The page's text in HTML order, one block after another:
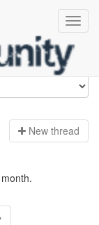
New thread